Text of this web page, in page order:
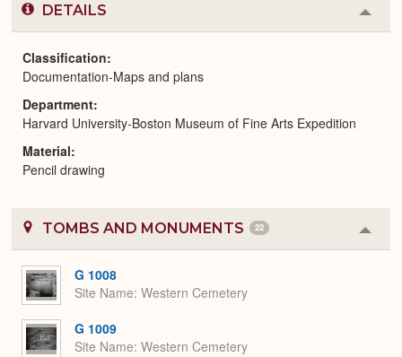
DETAILS
or
Classification
Documentation-Maps and plans
Department
Harvard University-Boston Museum of Fine Arts Expedition
Material
Pencil drawing
TOMBS AND MONUMENTS 22
or
G 1008
Site Name Western Cemetery
G 1009
Site Name Western Cemetery